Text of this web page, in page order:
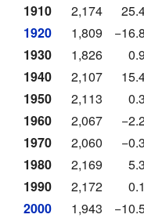
1910
2,174
1920
1,809
1930
1,826
1940
2,107
1950
2,113
1960
2,067
1970
2,060
1980
2,169
1990
2,172
2000
1,943